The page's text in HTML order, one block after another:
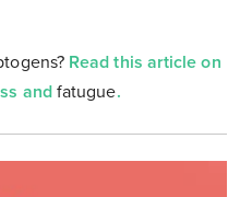
Read this article on
and fatugue.